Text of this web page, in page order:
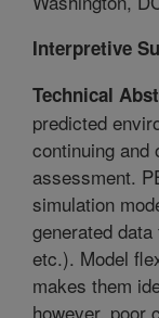
Interpretive
Technical
predicted
continuing and
assessment.
simulation
generated
etc.). Model
makes them
however, poor